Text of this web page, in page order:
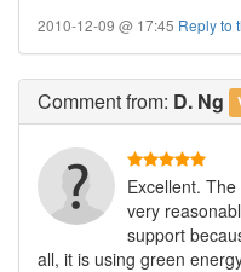
2010-12-09 @ 17:45 Reply to
Commentfrom: D. Ng
Excellent.
very
support
all, it is using green